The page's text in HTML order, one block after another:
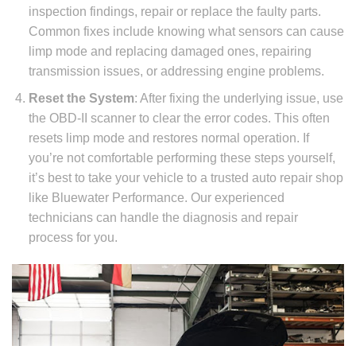
inspection findings, repair or replace the faulty parts.
Common fixes include knowing what sensors can cause
limp mode and replacing damaged ones, repairing
transmission issues, or addressing engine problems.
Reset the System: After fixing the underlying issue, use
the OBD-II scanner to clear the error codes. This often
resets limp mode and restores normal operation. If
you’re not comfortable performing these steps yourself,
it’s best to take your vehicle to a trusted auto repair shop
like Bluewater Performance. Our experienced
technicians can handle the diagnosis and repair
process for you.